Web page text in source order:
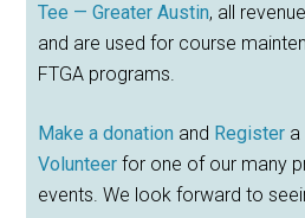
Tee — Greater Austin, all
and are used for course
FTGA programs.
Make a donation and Register a
Volunteer for one of our many
events. We look forward to